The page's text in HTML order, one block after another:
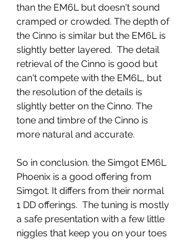
than the EM6L but doesn't sound
cramped or crowded. The depth of
the Cinno is similar but the EM6L is
slightly better layered.  The detail
retrieval of the Cinno is good but
can't compete with the EM6L, but
the resolution of the details is
slightly better on the Cinno. The
tone and timbre of the Cinno is
more natural and accurate.
So in conclusion. the Simgot EM6L
Phoenix is a good offering from
Simgot. It differs from their normal
1 DD offerings.  The tuning is mostly
a safe presentation with a few little
niggles that keep you on your toes